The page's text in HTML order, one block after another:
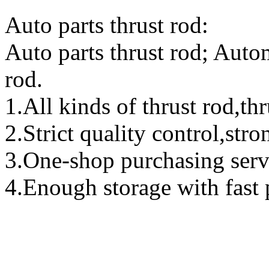
Auto parts thrust rod:
Auto parts thrust rod;
rod.
1.All kinds of thrust
2.Strict quality
3.One-shop purchasing
4.Enough storage with